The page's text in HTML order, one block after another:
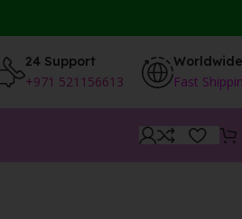
24 Support
+971 521156613
Worldwide
Fast